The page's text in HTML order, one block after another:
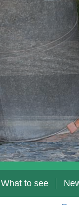
What to see